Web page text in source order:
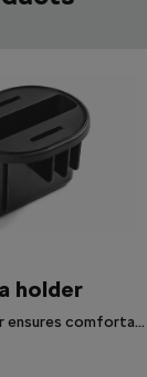
holder
Practical holder ensures comfortable manipulation with your mobile.